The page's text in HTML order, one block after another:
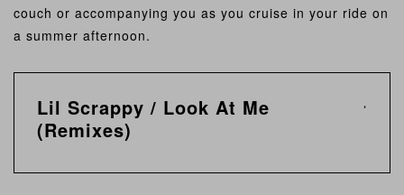
couch or accompanying you as you cruise in your ride on
a summer afternoon.
Lil Scrappy / Look At Me
(Remixes)